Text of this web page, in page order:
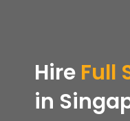
Hire Full
in